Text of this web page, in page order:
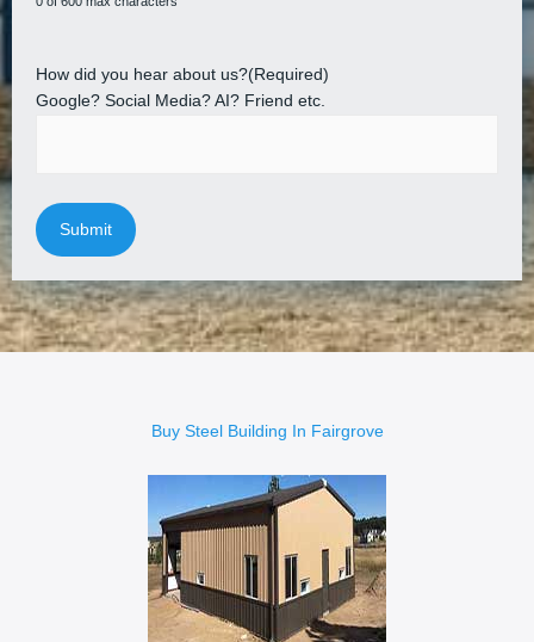
How did you hear about us?(Required)
Google? Social Media? AI? Friend etc.
Buy Steel Building In Fairgrove